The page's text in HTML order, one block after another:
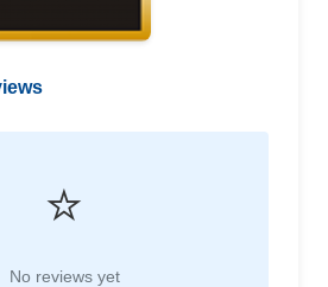
⭐
No reviews yet